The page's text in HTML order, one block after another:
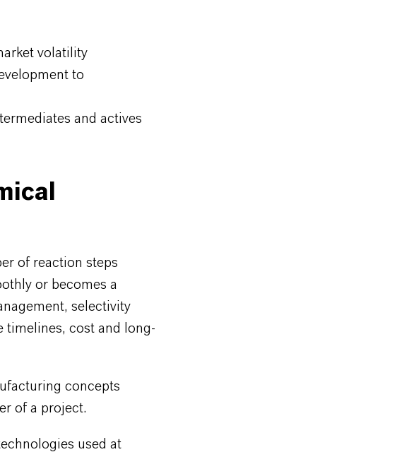
volatility
to
and actives
of reaction steps
or becomes a
selectivity
timelines, cost and long-
concepts
of a project.
used at